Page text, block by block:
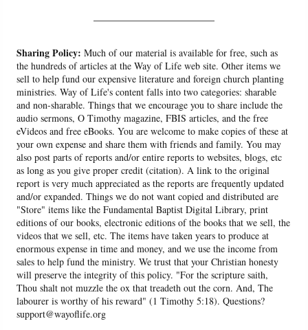
Sharing Policy: Much of our material is available for free, such as
the hundreds of articles at the Way of Life web site. Other items we
sell to help fund our expensive literature and foreign church planting
ministries. Way of Life's content falls into two categories: sharable
and non-sharable. Things that we encourage you to share include the
audio sermons, O Timothy magazine, FBIS articles, and the free
eVideos and free eBooks. You are welcome to make copies of these at
your own expense and share them with friends and family. You may
also post parts of reports and/or entire reports to websites, blogs, etc
as long as you give proper credit (citation). A link to the original
report is very much appreciated as the reports are frequently updated
and/or expanded. Things we do not want copied and distributed are
"Store" items like the Fundamental Baptist Digital Library, print
editions of our books, electronic editions of the books that we sell, the
videos that we sell, etc. The items have taken years to produce at
enormous expense in time and money, and we use the income from
sales to help fund the ministry. We trust that your Christian honesty
will preserve the integrity of this policy. "For the scripture saith,
Thou shalt not muzzle the ox that treadeth out the corn. And, The
labourer is worthy of his reward" (1 Timothy 5:18). Questions?
support@wayoflife.org